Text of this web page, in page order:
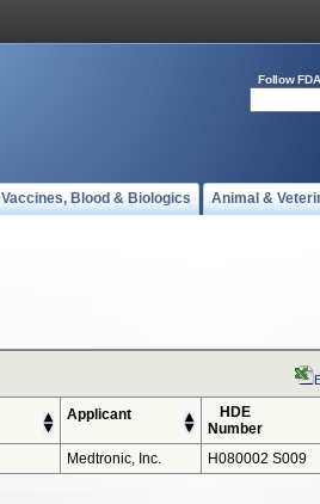
Follow FDA
Vaccines, Blood & Biologics Animal &
Applicant
HDE
Number
Medtronic, Inc. H080002 S009